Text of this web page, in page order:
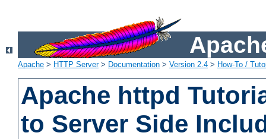
Apache > HTTP Server> Documentation > Version 2.4 > How-To /
Apache httpd
to Server Side